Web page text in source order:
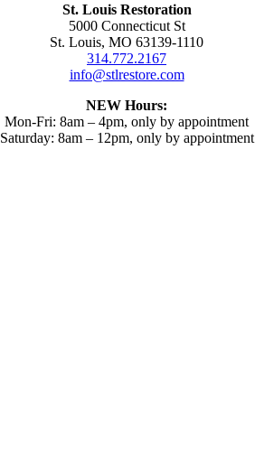
St. Louis Restoration
5000 Connecticut St
St. Louis, MO 63139-1110
314.772.2167
info@stlrestore.com
NEW Hours:
Mon-Fri: 8am – 4pm, only by appointment
Saturday: 8am – 12pm, only by appointment